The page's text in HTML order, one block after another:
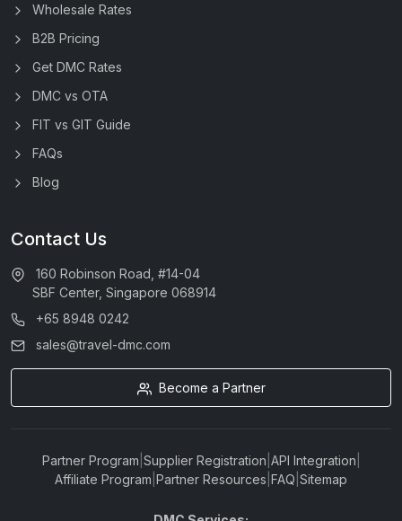
Wholesale Rates
B2B Pricing
Get DMC Rates
DMC vs OTA
FIT vs GIT Guide
FAQs
Blog
Contact Us
160 Robinson Road, #14-04
SBF Center, Singapore 068914
+65 8948 0242
sales@travel-dmc.com
Become a Partner
Partner Program Supplier Registration API Integration
Affiliate Program Partner Resources FAQ Sitemap